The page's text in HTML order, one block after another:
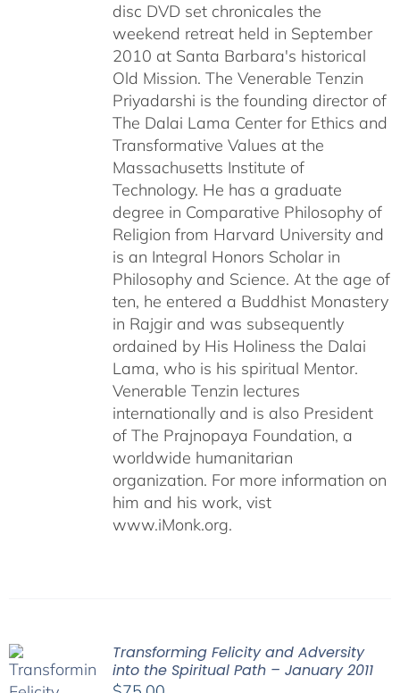
disc DVD set chronicales the
weekend retreat held in September
2010 at Santa Barbara's historical
Old Mission. The Venerable Tenzin
Priyadarshi is the founding director of
The Dalai Lama Center for Ethics and
Transformative Values at the
Massachusetts Institute of
Technology. He has a graduate
degree in Comparative Philosophy of
Religion from Harvard University and
is an Integral Honors Scholar in
Philosophy and Science. At the age of
ten, he entered a Buddhist Monastery
in Rajgir and was subsequently
ordained by His Holiness the Dalai
Lama, who is his spiritual Mentor.
Venerable Tenzin lectures
internationally and is also President
of The Prajnopaya Foundation, a
worldwide humanitarian
organization. For more information on
him and his work, vist
www.iMonk.org.
Transforming Felicity and Adversity
into the Spiritual Path – January 2011